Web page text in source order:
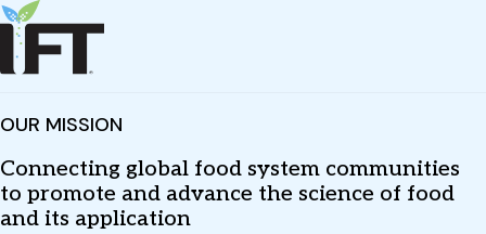
OUR MISSION
Connecting global food system communities
to promote and advance the science of food
and its application